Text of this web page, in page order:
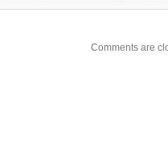
Comments are